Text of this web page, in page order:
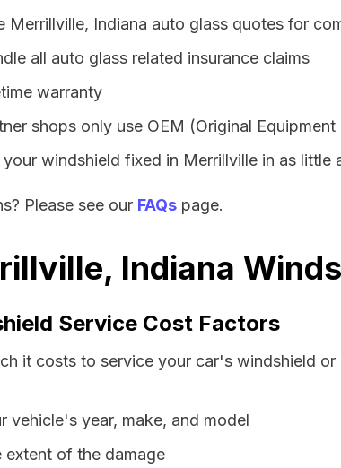
Merrillville, Indiana auto glass quotes for
all auto glass related insurance claims
warranty
shops only use OEM (Original
your windshield fixed in Merrillville in as little
Please see our FAQs page.
Indiana
Service Cost Factors
it costs to service your car's windshield
vehicle's year, make, and model
extent of the damage